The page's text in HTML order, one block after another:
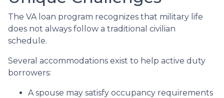
The VA loan program recognizes that military life
does not always follow a traditional civilian
schedule.
Several accommodations exist to help active duty
borrowers:
A spouse may satisfy occupancy requirements